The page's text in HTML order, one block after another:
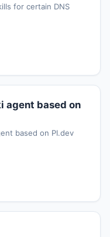
for certain DNS
agent based on
based on PI.dev